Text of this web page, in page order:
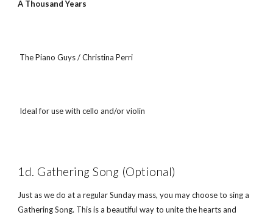
A Thousand Years
The Piano Guys / Christina Perri
Ideal for use with cello and/or violin
1d. Gathering Song (Optional)
Just as we do at a regular Sunday mass, you may choose to sing a
Gathering Song. This is a beautiful way to unite the hearts and